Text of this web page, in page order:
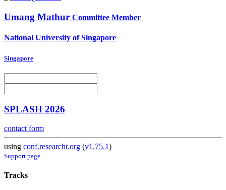
Umang Mathur Committee Member
National University of Singapore
Singapore
SPLASH 2026
contact form
using conf.researchr.org (v1.75.1)
Support page
Tracks